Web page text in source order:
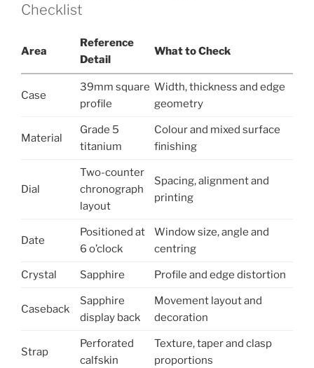
Checklist
Area
Reference
Detail
What to Check
Case
39mm square
profile
Width, thickness and edge
geometry
Material
Grade 5
titanium
Colour and mixed surface
finishing
Dial
Two-counter
chronograph
layout
Spacing, alignment and
printing
Date
Positioned at
6 o’clock
Window size, angle and
centring
Crystal Sapphire Profile and edge distortion
Caseback
Sapphire
display back
Movement layout and
decoration
Strap
Perforated
calfskin
Texture, taper and clasp
proportions